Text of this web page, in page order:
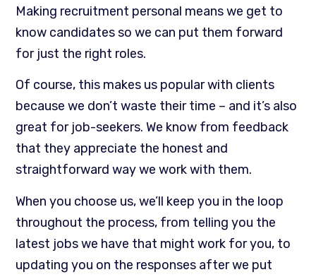
Making recruitment personal means we get to
know candidates so we can put them forward
for just the right roles.
Of course, this makes us popular with clients
because we don’t waste their time – and it’s also
great for job-seekers. We know from feedback
that they appreciate the honest and
straightforward way we work with them.
When you choose us, we’ll keep you in the loop
throughout the process, from telling you the
latest jobs we have that might work for you, to
updating you on the responses after we put